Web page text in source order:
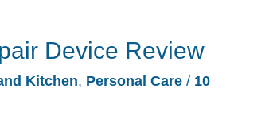
Device Review
Kitchen, Personal Care / 10